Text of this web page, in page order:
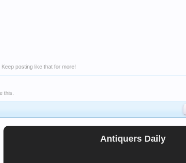
Antiquers Daily
posting like that for more!
this.